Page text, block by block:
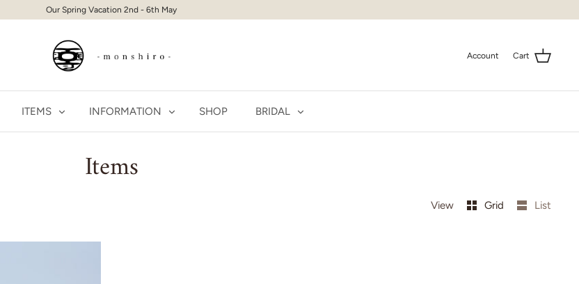
Our Spring Vacation 2nd - 6th May
Account Cart
ITEMS INFORMATION SHOP BRIDAL
Items
View Grid List